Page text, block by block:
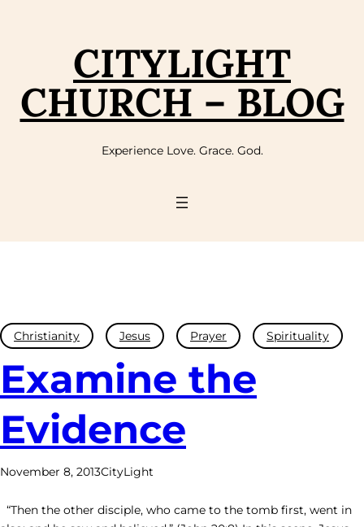
CITYLIGHT
CHURCH – BLOG
Experience Love. Grace. God.
Christianity Jesus Prayer Spirituality
Examine the
Evidence
November 8, 2013CityLight
“Then the other disciple, who came to the tomb first, went in